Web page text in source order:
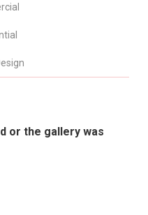
or the gallery was